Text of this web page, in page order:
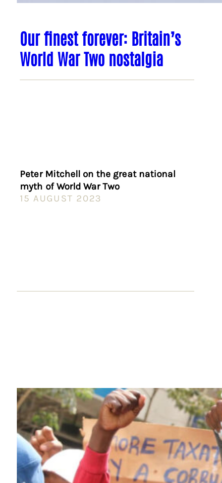
Our finest forever: Britain’s
World War Two nostalgia
Peter Mitchell on the great national
myth of World War Two
15 AUGUST 2023